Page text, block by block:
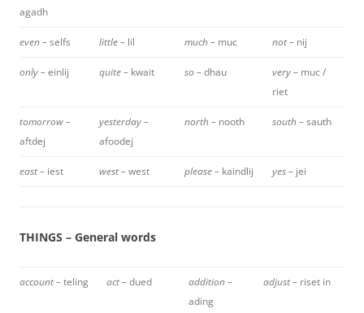
agadh
even –selfs little – lil much – muc not – nij
only –einlij quite – kwait so –dhau very – muc /
riet
tomorrow –
aftdej
yesterday –
afoodej
north – nooth south –sauth
east – iest west –west please – kaindlij yes – jei
THINGS – General words
account –teling act –dued
addition –
ading
adjust – riset in